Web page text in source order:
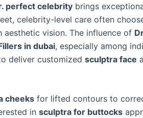
perfect celebrity brings
celebrity-level care often
aesthetic vision. The influence of
in dubai, especially among
deliver customized sculptra face
cheeks for lifted contours to
in sculptra for buttocks